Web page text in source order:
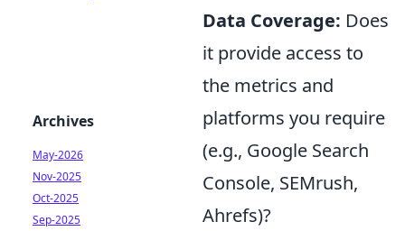
Data Coverage: Does
it provide access to
the metrics and
platforms you require
(e.g., Google Search
Console, SEMrush,
Ahrefs)?
Archives
May-2026
Nov-2025
Oct-2025
Sep-2025